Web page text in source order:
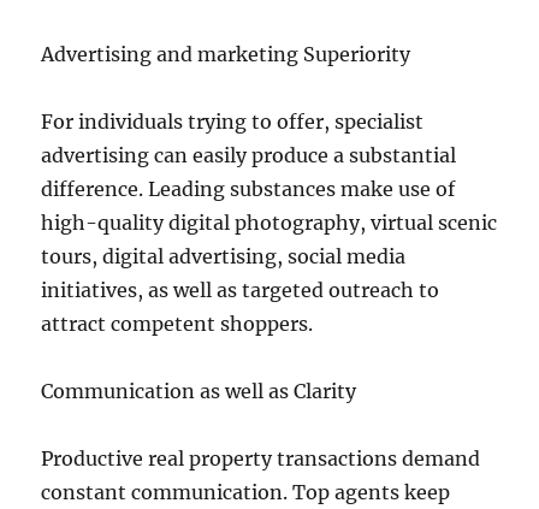
Advertising and marketing Superiority
For individuals trying to offer, specialist
advertising can easily produce a substantial
difference. Leading substances make use of
high-quality digital photography, virtual scenic
tours, digital advertising, social media
initiatives, as well as targeted outreach to
attract competent shoppers.
Communication as well as Clarity
Productive real property transactions demand
constant communication. Top agents keep